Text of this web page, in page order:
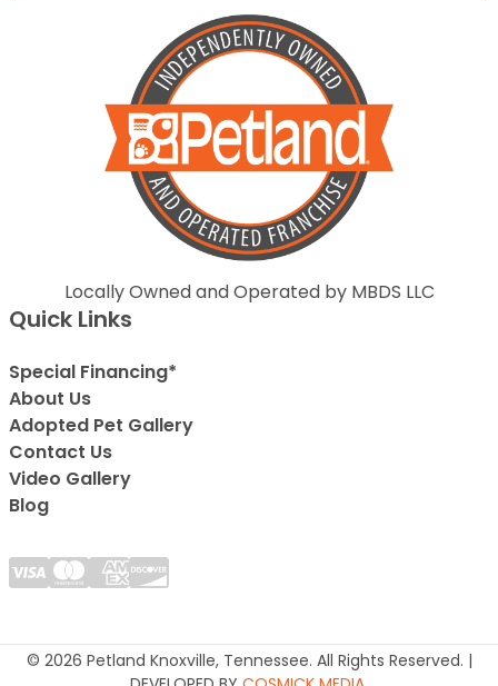
Locally Owned and Operated by MBDS LLC
Quick Links
Special Financing*
About Us
Adopted Pet Gallery
Contact Us
Video Gallery
Blog
© 2026 Petland Knoxville, Tennessee. All Rights Reserved. |